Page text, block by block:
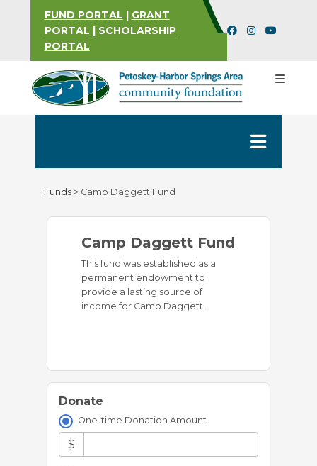
FUND PORTAL | GRANT
PORTAL | SCHOLARSHIP
PORTAL
Funds > Camp Daggett Fund
Camp Daggett Fund
This fund was established as a
permanent endowment to
provide a lasting source of
income for Camp Daggett.
Donate
One-time Donation Amount
$